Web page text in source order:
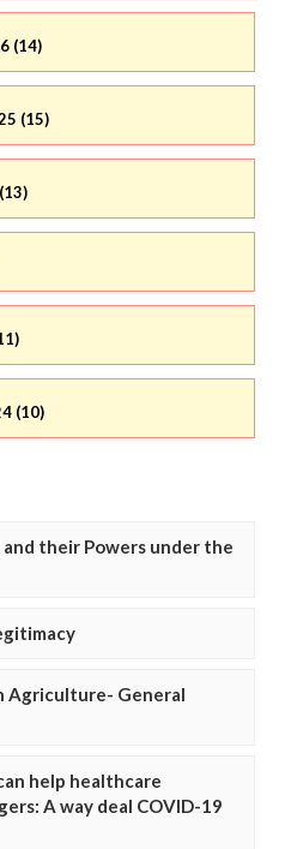
(14)
(15)
(10)
their Powers under the
Agriculture- General
help healthcare
A way deal COVID-19